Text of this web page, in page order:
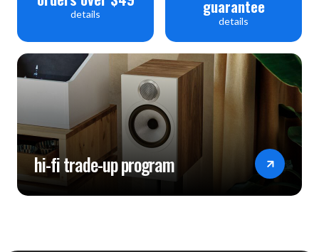
details guarantee
details
hi-fi trade-up program